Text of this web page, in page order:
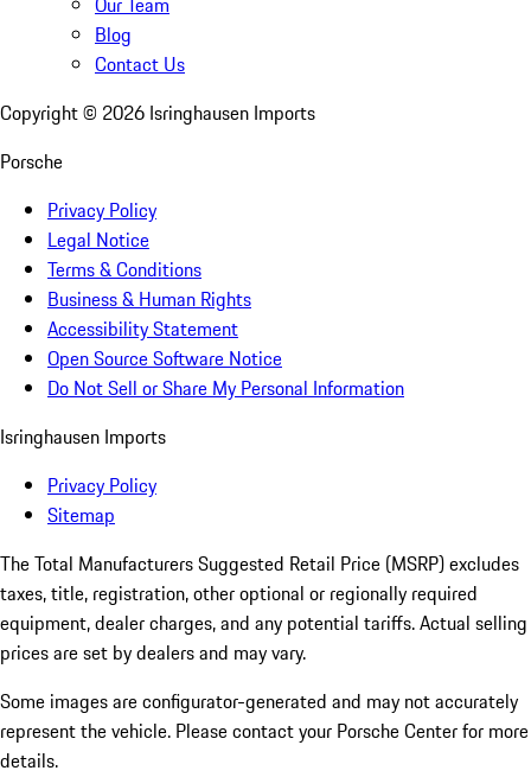
Blog
Contact Us
Copyright © 2026 Isringhausen Imports
Porsche
Privacy Policy
Legal Notice
Terms & Conditions
Business & Human Rights
Accessibility Statement
Open Source Software Notice
Do Not Sell or Share My Personal Information
Isringhausen Imports
Privacy Policy
Sitemap
The Total Manufacturers Suggested Retail Price (MSRP) excludes
taxes, title, registration, other optional or regionally required
equipment, dealer charges, and any potential tariffs. Actual selling
prices are set by dealers and may vary.
Some images are configurator-generated and may not accurately
represent the vehicle. Please contact your Porsche Center for more
details.